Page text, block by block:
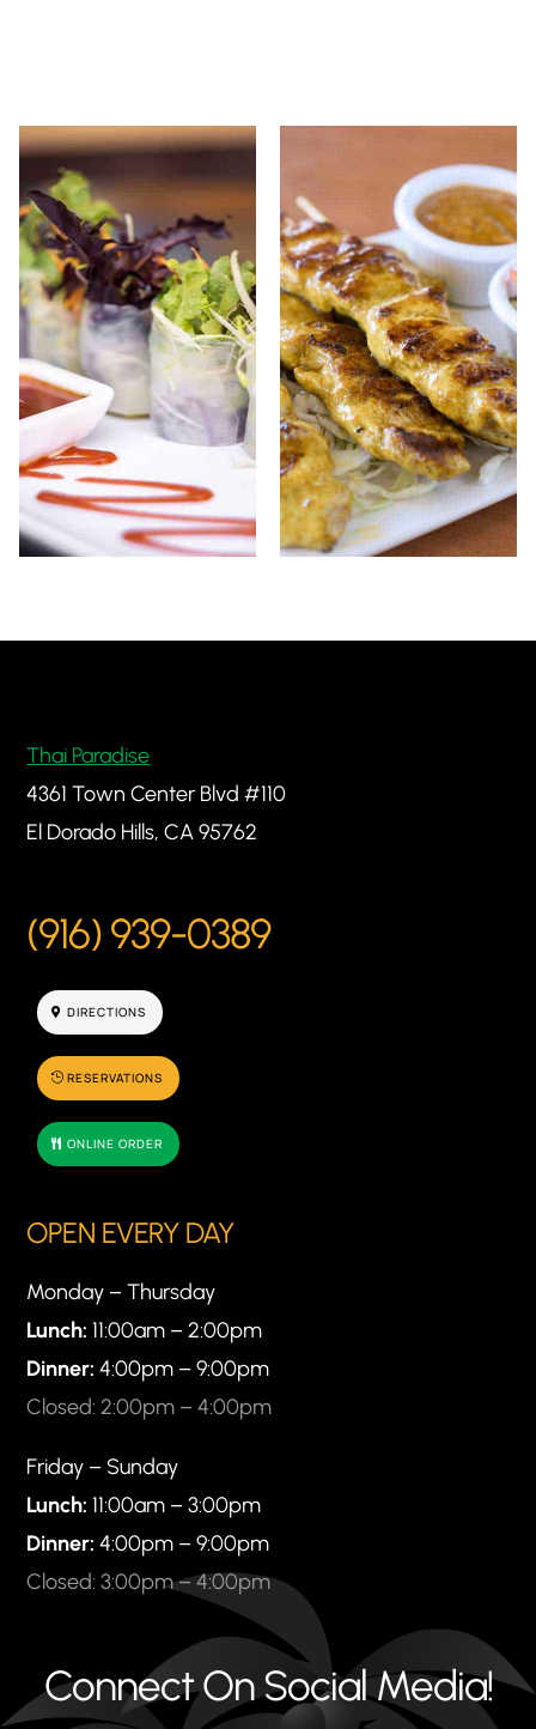
Thai Paradise
4361 Town Center Blvd #110
El Dorado Hills, CA 95762
(916) 939-0389
DIRECTIONS
RESERVATIONS
ONLINE ORDER
OPEN EVERY DAY
Monday – Thursday
Lunch: 11:00am – 2:00pm
Dinner: 4:00pm – 9:00pm
Closed: 2:00pm – 4:00pm
Friday – Sunday
Lunch: 11:00am – 3:00pm
Dinner: 4:00pm – 9:00pm
Closed: 3:00pm – 4:00pm
Connect On Social Media!